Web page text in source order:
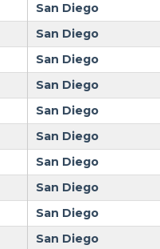
San Diego
San Diego
San Diego
San Diego
San Diego
San Diego
San Diego
San Diego
San Diego
San Diego